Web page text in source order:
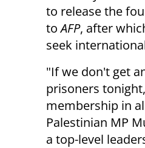
to release the
toAFP, after
seek
"If we don't get
prisoners
membership in
Palestinian MP
a top-level